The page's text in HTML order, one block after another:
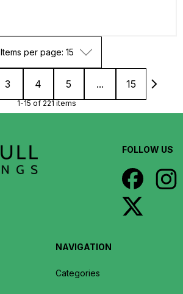
Items per page: 15
3 4 5 ... 15
1-15 of 221 items
FOLLOW US
NAVIGATION
Categories